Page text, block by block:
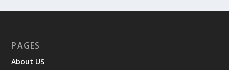
PAGES
About US